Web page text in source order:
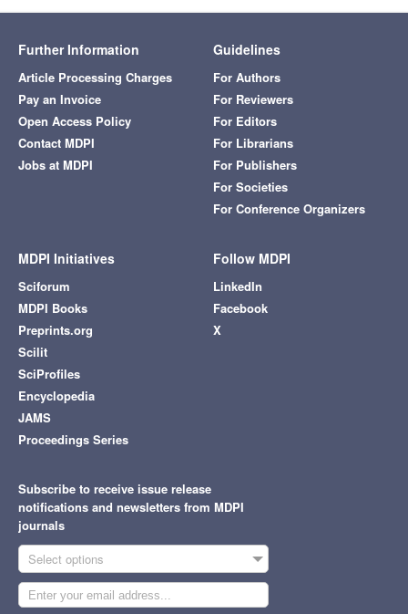
Further Information
Article Processing Charges
Pay an Invoice
Open Access Policy
Contact MDPI
Jobs at MDPI
Guidelines
For Authors
For Reviewers
For Editors
For Librarians
For Publishers
For Societies
For Conference Organizers
MDPI Initiatives
Sciforum
MDPI Books
Preprints.org
Scilit
SciProfiles
Encyclopedia
JAMS
Proceedings Series
Follow MDPI
LinkedIn
Facebook
X
Subscribe to receive issue release
notifications and newsletters from MDPI
journals
Select options